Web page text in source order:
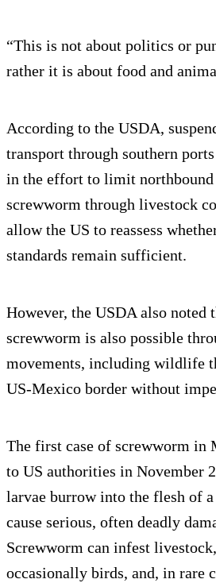
“This is not about politics or
rather it is about food and
According to the USDA,
transport through southern
in the effort to limit
screwworm through livestock
allow the US to reassess
standards remain sufficient.
However, the USDA also noted
screwworm is also possible
movements, including wildlife
US-Mexico border without
The first case of screwworm in
to US authorities in November
larvae burrow into the flesh of
cause serious, often deadly
Screwworm can infest
occasionally birds, and, in rare